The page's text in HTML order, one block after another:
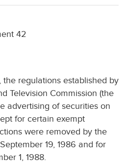
42
the regulations established by
Television Commission (the
advertising of securities on
for certain exempt
were removed by the
19, 1986 and for
1, 1988.